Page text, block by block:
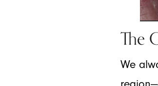
The
We